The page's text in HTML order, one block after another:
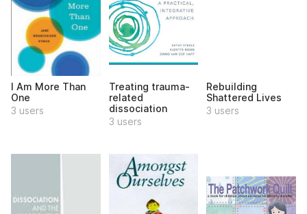
I Am More Than
One
3 users
Treating trauma-
related
dissociation
3 users
Rebuilding
Shattered Lives
3 users